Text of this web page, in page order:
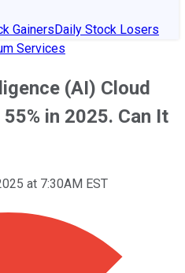
GainersDaily Stock Losers
Services
(AI) Cloud
in 2025. Can It
at 7:30AM EST